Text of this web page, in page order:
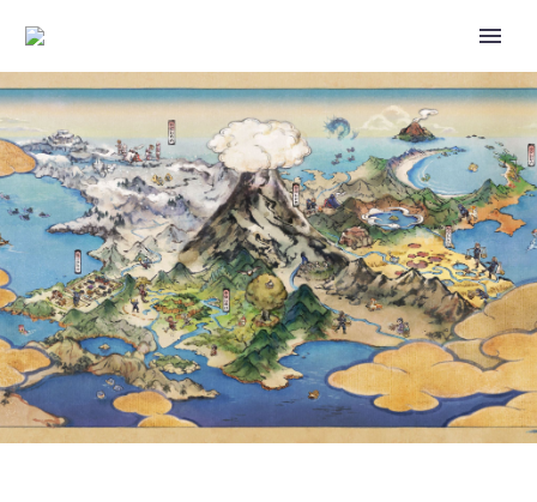
VIDEO: JOIN LIKO AS SHE
STUDIES UP ON SPRIGATITO IN
THIS OFFICIAL PREVIEW CLIP
FROM POKÉMON HORIZONS
THE SERIES